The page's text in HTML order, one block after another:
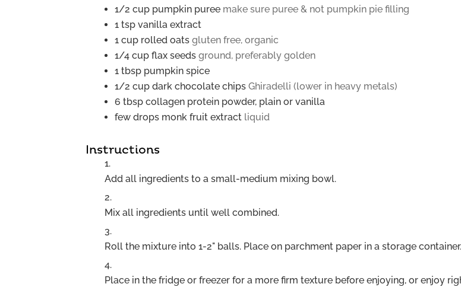
1/2 cup pumpkin puree make sure puree & not pumpkin pie filling
1 tsp vanilla extract
1 cup rolled oats gluten free, organic
1/4 cup flax seeds ground, preferably golden
1 tbsp pumpkin spice
1/2 cup dark chocolate chips Ghiradelli (lower in heavy metals)
6 tbsp collagen protein powder, plain or vanilla
few drops monk fruit extract liquid
Instructions
Add all ingredients to a small-medium mixing bowl.
Mix all ingredients until well combined.
Roll the mixture into 1-2" balls. Place on parchment paper in a storage container.
Place in the fridge or freezer for a more firm texture before enjoying, or enjoy